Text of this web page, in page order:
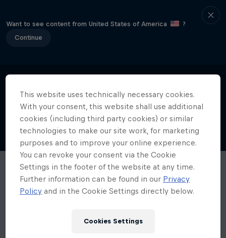
Want to see content from United States of America
?
Continue
This website uses technically necessary cookies.
With your consent, this website shall use additional
cookies (including third party cookies) or similar
technologies to make our site work, for marketing
purposes and to improve your online experience.
You can revoke your consent via the Cookie
Settings in the footer of the website at any time.
Further information can be found in our Privacy
Policy and in the Cookie Settings directly below.
Cookies Settings